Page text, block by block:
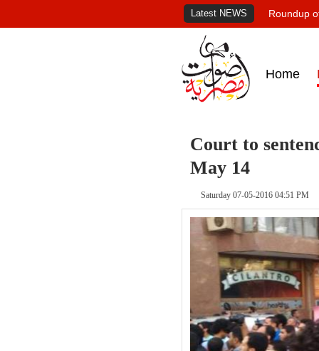
Latest NEWS Roundup
Home
Court to
May 14
Saturday 07-05-2016 04:51 PM